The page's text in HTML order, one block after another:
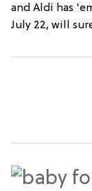
and Aldi has
July 22, will